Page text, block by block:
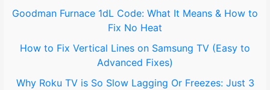
:
Goodman Furnace 1dL Code: What It Means & How to
Fix No Heat
How to Fix Vertical Lines on Samsung TV (Easy to
Advanced Fixes)
Why Roku TV is So Slow Lagging Or Freezes: Just 3